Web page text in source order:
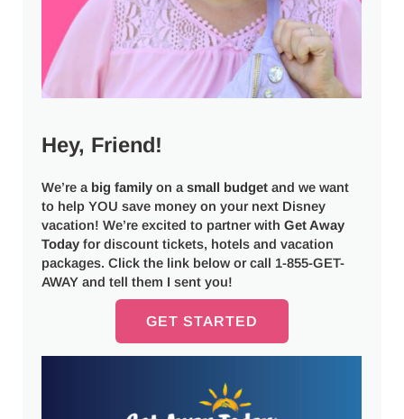
Hey, Friend!
We’re a big family on asmall budget and we want
to help YOU save money on your next Disney
vacation! We’re excited to partner withGet Away
Today for discount tickets, hotels and vacation
packages. Click the link below or call 1-855-GET-
AWAY and tell them I sent you!
GET STARTED